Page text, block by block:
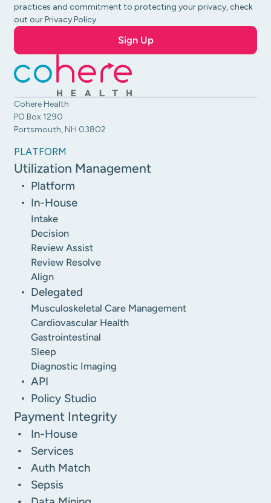
Cohere Health
PO Box 1290
Portsmouth, NH 03802
practices and commitment to protecting your privacy, check
out our Privacy Policy.
PLATFORM
Utilization Management
Platform
In-House
Intake
Decision
Review Assist
Review Resolve
Align
Delegated
Musculoskeletal Care Management
Cardiovascular Health
Gastrointestinal
Sleep
Diagnostic Imaging
API
Policy Studio
Payment Integrity
In-House
Services
Auth Match
Sepsis